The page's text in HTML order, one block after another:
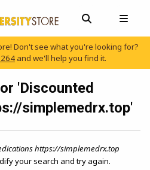
LINKS
ITEMS
OPEN AND
Don't see what you're looking for?
and we'll help you find it.
'Discounted
simplemedrx.top'
https://simplemedrx.top
your search and try again.